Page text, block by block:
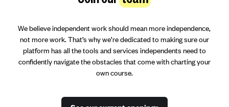
We believe independent work should mean more independence,
not more work. That’s why we’re dedicated to making sure our
platform has all the tools and services independents need to
confidently navigate the obstacles that come with charting your
own course.